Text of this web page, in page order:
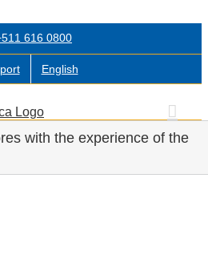
616 0800
English
with the experience of the